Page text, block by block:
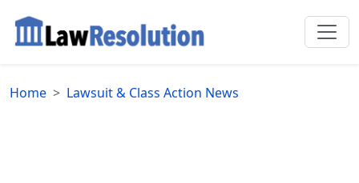
Home Lawsuit & Class Action News